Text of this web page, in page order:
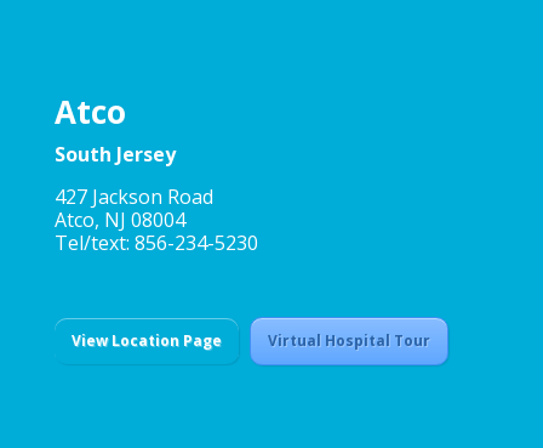
Atco
South Jersey
427 Jackson Road
Atco, NJ 08004
Tel/text: 856-234-5230
View Location Page Virtual Hospital Tour